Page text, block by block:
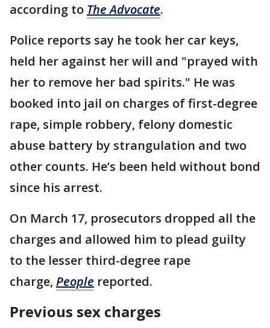
according to The Advocate.
Police reports say he took her car keys,
held her against her will and "prayed with
her to remove her bad spirits." He was
booked into jail on charges of first-degree
rape, simple robbery, felony domestic
abuse battery by strangulation and two
other counts. He’s been held without bond
since his arrest.
On March 17, prosecutors dropped all the
charges and allowed him to plead guilty
to the lesser third-degree rape
charge, People reported.
Previous sex charges